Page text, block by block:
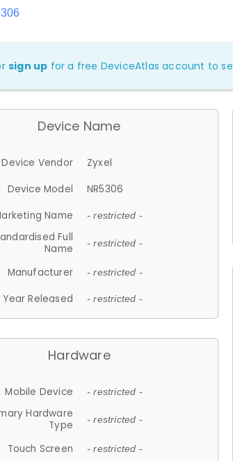
sign up for a free DeviceAtlas account to
Device Name
Device Vendor
Zyxel
Device Model
NR5306
Name
- restricted -
Full
Name
- restricted -
Manufacturer - restricted -
Year Released - restricted -
Hardware
Mobile Device - restricted -
Hardware
Type
- restricted -
Touch Screen - restricted -